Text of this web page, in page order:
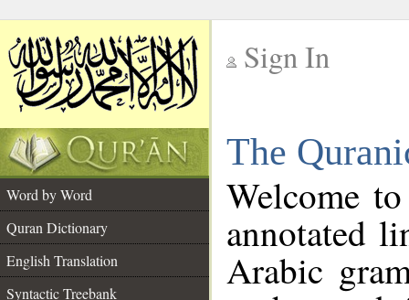
Sign In
The
Word by Word
Quran Dictionary
English Translation
Syntactic Treebank
Welcome
annotated
Arabic